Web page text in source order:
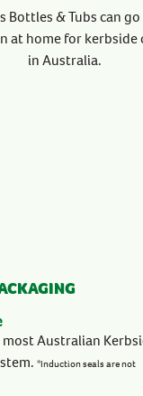
Bottles & Tubs can
at home for kerbside
in Australia.
Australian
*Induction seals are not